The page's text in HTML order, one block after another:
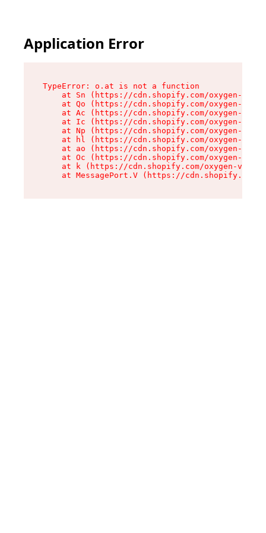
Application Error
TypeError: o.at is not a function
at Sn (https://cdn.shopify.com/oxygen-v2/
at Qo (https://cdn.shopify.com/oxygen-v2/
at Ac (https://cdn.shopify.com/oxygen-v2/
at Ic (https://cdn.shopify.com/oxygen-v2/
at Np (https://cdn.shopify.com/oxygen-v2/
at hl (https://cdn.shopify.com/oxygen-v2/
at ao (https://cdn.shopify.com/oxygen-v2/
at Oc (https://cdn.shopify.com/oxygen-v2/
at k (https://cdn.shopify.com/oxygen-v2/
at MessagePort.V (https://